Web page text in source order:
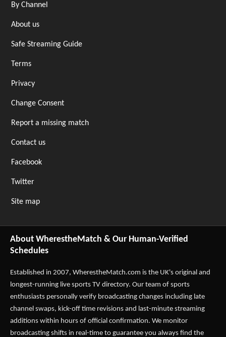
By Channel
About us
Safe Streaming Guide
Terms
Privacy
Change Consent
Report a missing match
Contact us
Facebook
Twitter
Site map
About WherestheMatch & Our Human-Verified
Schedules
Established in 2007, WherestheMatch.com is the UK's original and
longest-running live sports TV directory. Our team of sports
enthusiasts personally verify broadcasting changes including late
channel swaps, kick-off time revisions and last-minute streaming
additions within hours of official confirmation. We monitor
broadcasting shifts in real-time to guarantee you always find the